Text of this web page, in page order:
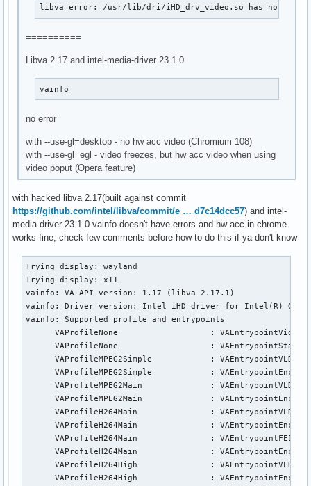
libva error: /usr/lib/dri/iHD_drv_video.so has no
==========
Libva 2.17 and intel-media-driver 23.1.0
vainfo
no error
with --use-gl=desktop - no hw acc video (Chromium 108)
with --use-gl=egl - video freezes, but hw acc video when using
video poput (Opera feature)
with hacked libva 2.17(built against commit
https://github.com/intel/libva/commit/e … d7c14dcc57) and intel-
media-driver 23.1.0 vainfo doesn't have errors and hw acc in chrome
works fine, check few comments before how to do this if ya don't know
Trying display: wayland
Trying display: x11
vainfo: VA-API version: 1.17 (libva 2.17.1)
vainfo: Driver version: Intel iHD driver for Intel(R) Gen
vainfo: Supported profile and entrypoints
VAProfileNone                   :
      VAProfileNone                   : VAEntrypointStats
      VAProfileMPEG2Simple            : VAEntrypointVLD
VAProfileMPEG2Simple            :
      VAProfileMPEG2Main              : VAEntrypointVLD
VAProfileMPEG2Main              :
      VAProfileH264Main               : VAEntrypointVLD
VAProfileH264Main               :
      VAProfileH264Main               : VAEntrypointFEI
VAProfileH264Main               :
      VAProfileH264High               : VAEntrypointVLD
VAProfileH264High               :